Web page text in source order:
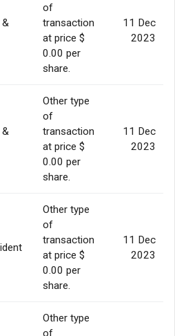
&
of
transaction
at price $
0.00 per
share.
11 Dec
2023
&
Other type
of
transaction
at price $
0.00 per
share.
11 Dec
2023
Other type
of
transaction
at price $
0.00 per
share.
11 Dec
2023
Other type
of